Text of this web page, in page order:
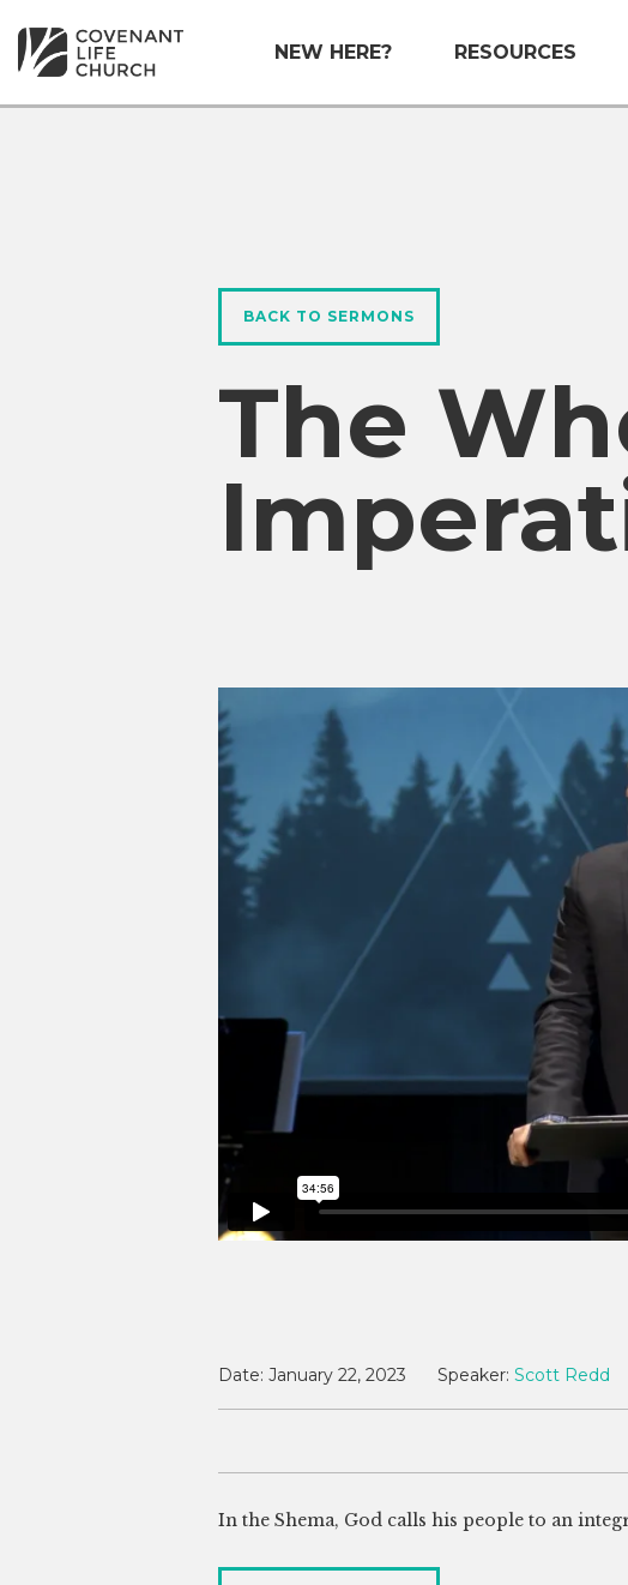
NEW HERE? RESOURCES
BACK TO SERMONS
The
Date: January 22, 2023 Speaker: Scott Redd
In the Shema, God calls his people to an